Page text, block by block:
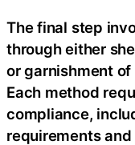
The final step
through either
or garnishment
Each method
compliance,
requirements and